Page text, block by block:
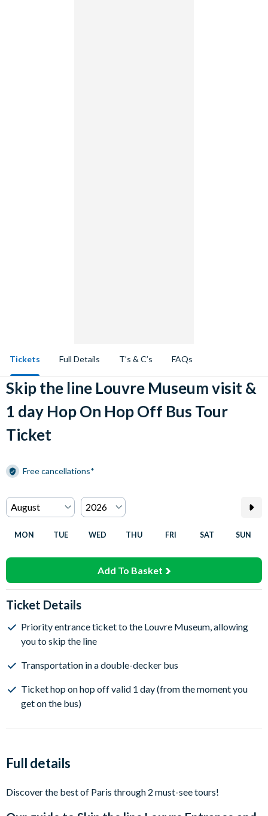
Tickets Full Details T’s & C’s FAQs
Skip the line Louvre Museum visit &
1 day Hop On Hop Off Bus Tour
Ticket
Free cancellations*
MON TUE WED THU FRI SAT SUN
Add To Basket
Ticket Details
Priority entrance ticket to the Louvre Museum, allowing
you to skip the line
Transportation in a double-decker bus
Ticket hop on hop off valid 1 day (from the moment you
get on the bus)
Full details
Discover the best of Paris through 2 must-see tours!